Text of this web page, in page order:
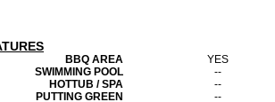
BBQ AREA
YES
SWIMMING POOL
--
HOTTUB / SPA
--
PUTTING GREEN
--